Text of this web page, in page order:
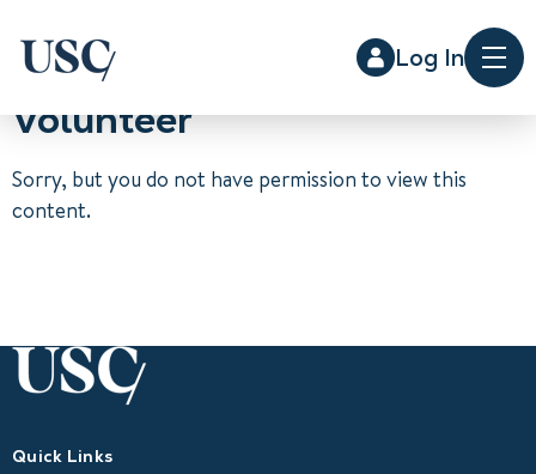
Log In
Volunteer
Sorry, but you do not have permission to view this
content.
Quick Links